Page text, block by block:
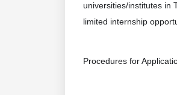
universities/institutes in
limited internship
Procedures for